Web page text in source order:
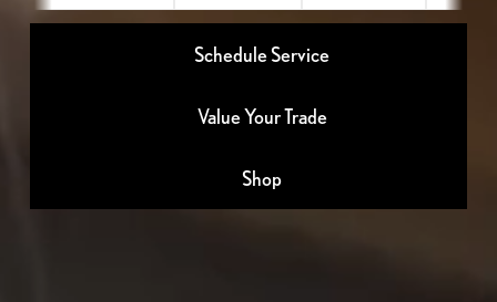
Schedule Service
Value Your Trade
Shop